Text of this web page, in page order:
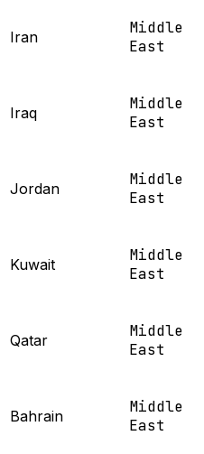
Iran
Middle
East
Iraq
Middle
East
Jordan
Middle
East
Kuwait
Middle
East
Qatar
Middle
East
Bahrain
Middle
East